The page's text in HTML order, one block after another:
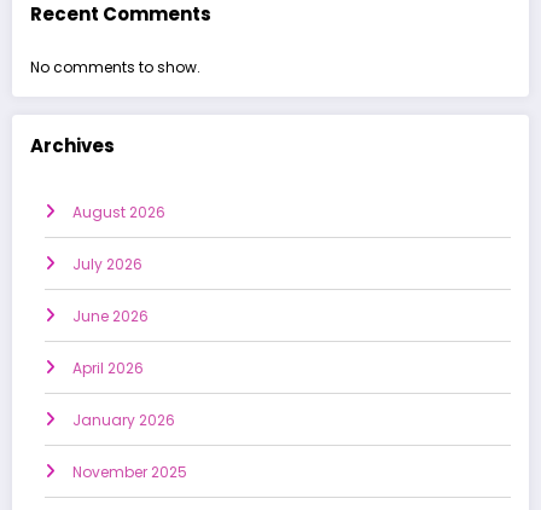
Recent Comments
No comments to show.
Archives
August 2026
July 2026
June 2026
April 2026
January 2026
November 2025